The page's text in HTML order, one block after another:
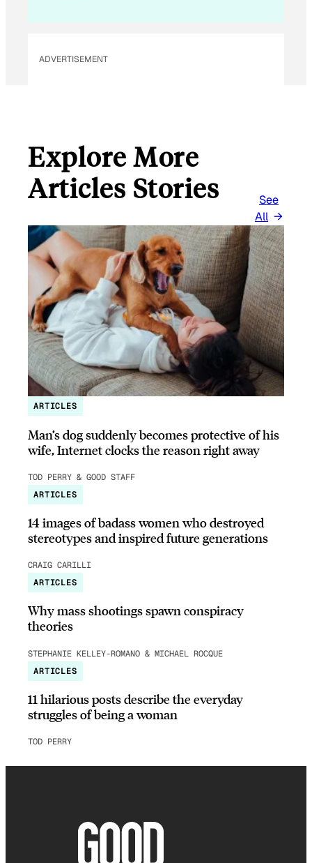
ADVERTISEMENT
Explore More
Articles Stories
See
All
ARTICLES
Man’s dog suddenly becomes protective of his
wife, Internet clocks the reason right away
TOD PERRY & GOOD STAFF
ARTICLES
14 images of badass women who destroyed
stereotypes and inspired future generations
CRAIG CARILLI
ARTICLES
Why mass shootings spawn conspiracy
theories
STEPHANIE KELLEY-ROMANO & MICHAEL ROCQUE
ARTICLES
11 hilarious posts describe the everyday
struggles of being a woman
TOD PERRY